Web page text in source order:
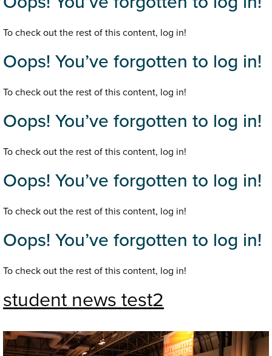
To check out the rest of this content, log in!
Oops! You’ve forgotten to log in!
To check out the rest of this content, log in!
Oops! You’ve forgotten to log in!
To check out the rest of this content, log in!
Oops! You’ve forgotten to log in!
To check out the rest of this content, log in!
Oops! You’ve forgotten to log in!
To check out the rest of this content, log in!
student news test2